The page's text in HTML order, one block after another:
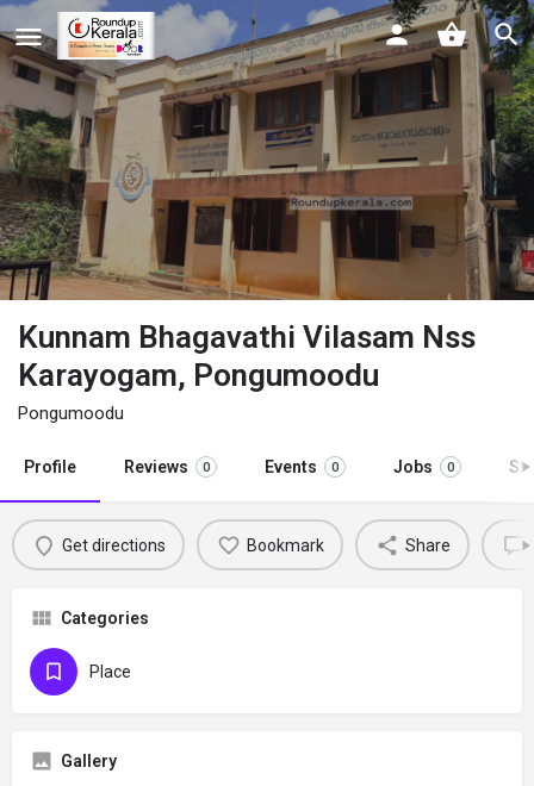
Kunnam Bhagavathi Vilasam Nss
Karayogam, Pongumoodu
Pongumoodu
Profile Reviews 0 Events 0 Jobs 0
Get directions Bookmark Share
Categories
Place
Gallery